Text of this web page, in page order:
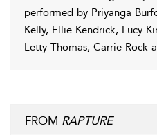
performed by Priyanga
Kelly, Ellie Kendrick, Lucy
Letty Thomas, Carrie Rock
FROM RAPTURE